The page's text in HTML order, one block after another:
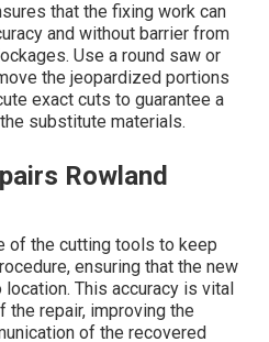
that the fixing work can
and without barrier from
Use a round saw or
the jeopardized portions
exact cuts to guarantee a
substitute materials.
Rowland
of the cutting tools to keep
ensuring that the new
This accuracy is vital
repair, improving the
of the recovered